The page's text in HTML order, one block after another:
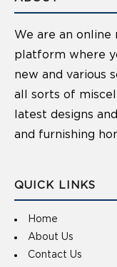
We are an online
platform where
new and various
all sorts of
latest designs
and furnishing
QUICK LINKS
Home
About Us
Contact Us